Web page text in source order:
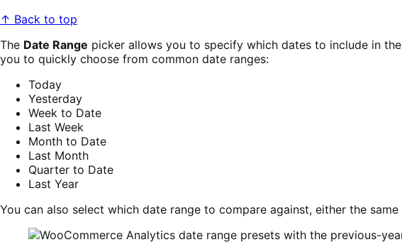
↑ Back to top
The Date Range picker allows you to specify which dates to include in
you to quickly choose from common date ranges:
Today
Yesterday
Week to Date
Last Week
Month to Date
Last Month
Quarter to Date
Last Year
You can also select which date range to compare against, either the